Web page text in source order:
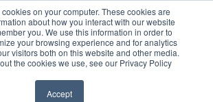
on your computer. These cookies are
about how you interact with our website
you. We use this information in order to
your browsing experience and for analytics
visitors both on this website and other media.
the cookies we use, see our Privacy Policy
Accept